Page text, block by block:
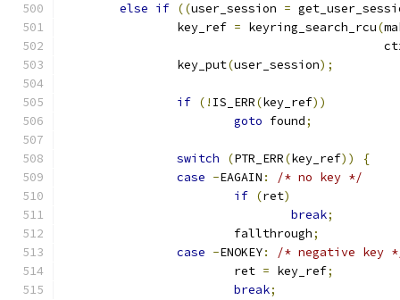
else if ((user_session =
		key_ref
= keyring_search_rcu(
		key_put
(user_session);
if (! IS_ERR(key_ref))
goto found;
switch (PTR_ERR(key_ref))
{
case -EAGAIN :
/* no key */
if (ret)
break;
			fallthrough
;
case -ENOKEY:
/* negative key
			ret
= key_ref;
break;